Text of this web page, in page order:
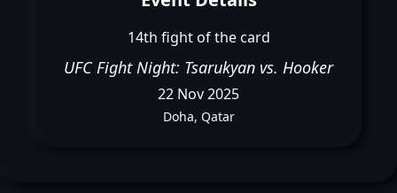
14th fight of the card
UFC Fight Night: Tsarukyan vs. Hooker
22 Nov 2025
Doha, Qatar